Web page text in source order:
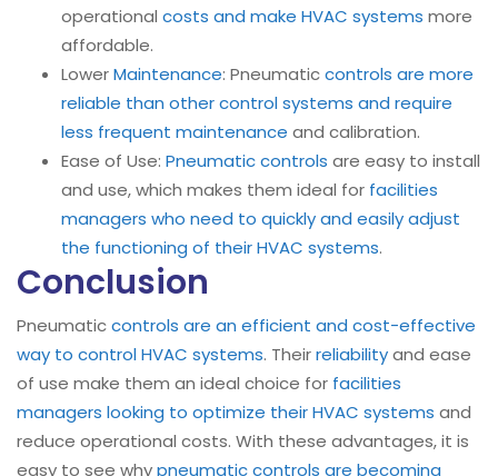
operational costs and make HVAC systems more
affordable.
LowerMaintenance: Pneumaticcontrols are more
reliable than other control systems and require
less frequent maintenance and calibration.
Ease of Use: Pneumatic controls are easy to install
and use, which makes them ideal for facilities
managers who need to quickly and easily adjust
the functioning of their HVAC systems.
Conclusion
Pneumaticcontrols are an efficient and cost-effective
way to control HVAC systems. Theirreliabilityand ease
of use make them an ideal choice for facilities
managers looking to optimize their HVAC systems and
reduce operational costs. With these advantages, it is
easy to see whypneumatic controls are becoming